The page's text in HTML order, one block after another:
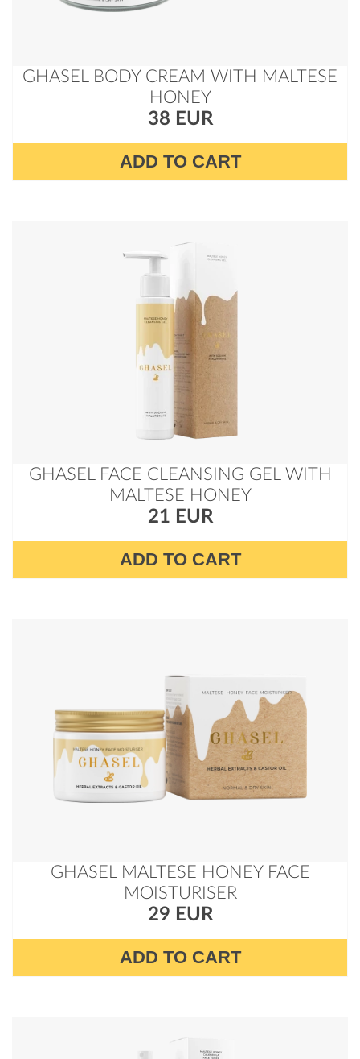
GHASEL BODY CREAM WITH MALTESE
HONEY
38 EUR
ADD TO CART
GHASEL FACE CLEANSING GEL WITH
MALTESE HONEY
21 EUR
ADD TO CART
GHASEL MALTESE HONEY FACE
MOISTURISER
29 EUR
ADD TO CART